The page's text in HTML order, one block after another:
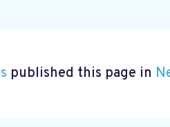
published this page in